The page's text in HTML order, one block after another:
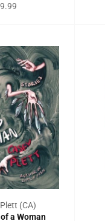
(CA)
a Woman